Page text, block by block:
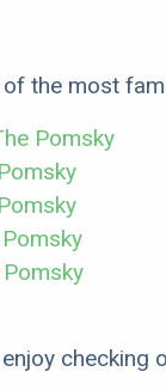
the most
Pomsky
checking